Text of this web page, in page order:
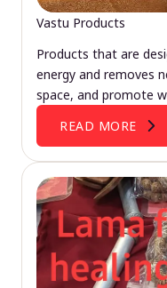
Vastu Products
Products that are
energy and removes
space, and promote
READ MORE